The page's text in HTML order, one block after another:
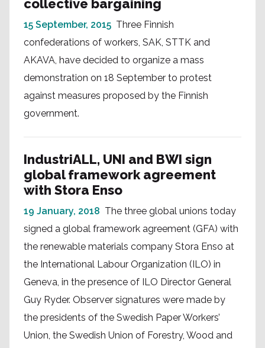
collective bargaining
15 September, 2015 Three Finnish
confederations of workers, SAK, STTK and
AKAVA, have decided to organize a mass
demonstration on 18 September to protest
against measures proposed by the Finnish
government.
IndustriALL, UNI and BWI sign
global framework agreement
with Stora Enso
19 January, 2018 The three global unions today
signed a global framework agreement (GFA) with
the renewable materials company Stora Enso at
the International Labour Organization (ILO) in
Geneva, in the presence of ILO Director General
Guy Ryder. Observer signatures were made by
the presidents of the Swedish Paper Workers’
Union, the Swedish Union of Forestry, Wood and